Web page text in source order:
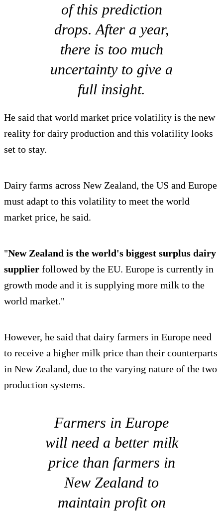
of this prediction
drops. After a year,
there is too much
uncertainty to give a
full insight.
He said that world market price volatility is the new
reality for dairy production and this volatility looks
set to stay.
Dairy farms across New Zealand, the US and Europe
must adapt to this volatility to meet the world
market price, he said.
"New Zealand is the world's biggest surplus dairy
supplier followed by the EU. Europe is currently in
growth mode and it is supplying more milk to the
world market."
However, he said that dairy farmers in Europe need
to receive a higher milk price than their counterparts
in New Zealand, due to the varying nature of the two
production systems.
Farmers in Europe
will need a better milk
price than farmers in
New Zealand to
maintain profit on